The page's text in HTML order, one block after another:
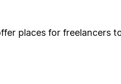
places for freelancers